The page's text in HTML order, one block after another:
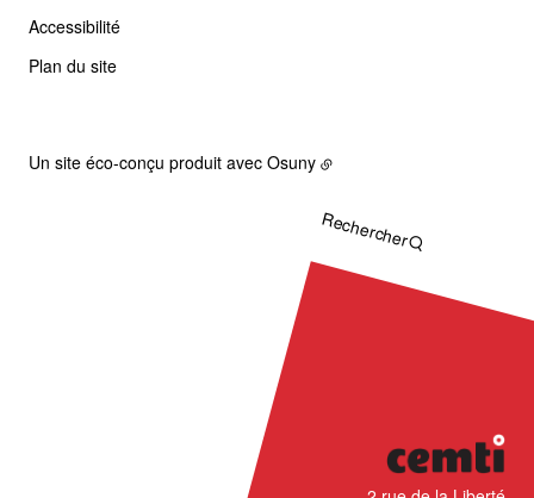
Accessibilité
Plan du site
Rechercher
Un site éco-conçu produit avec Osuny